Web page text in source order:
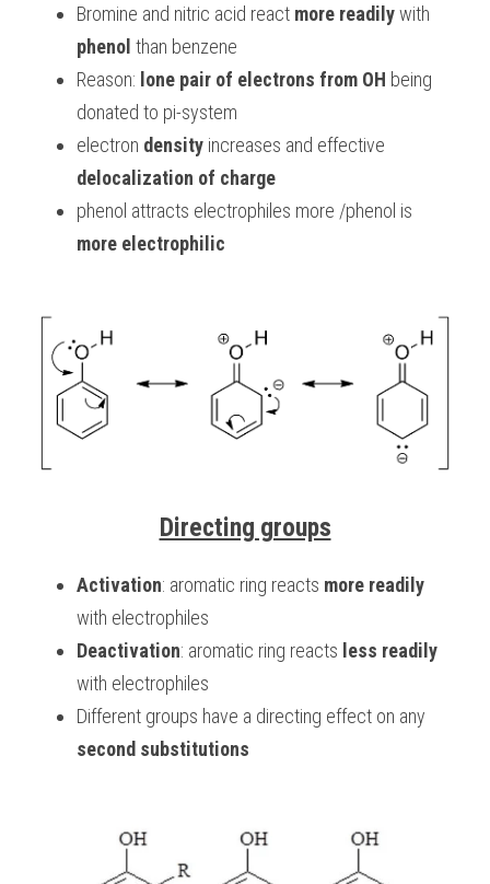
Bromine and nitric acid react more readily
phenol than benzene
Reason: lone pair of electrons from OH being
donated to pi-system
electron density
delocalization of charge
more electrophilic
Directing groups
Activation: aromatic ring reacts more readily
with electrophiles
Deactivation: aromatic ring reacts less readily
with electrophiles
second substitutions